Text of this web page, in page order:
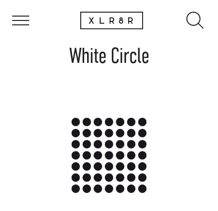
White Circle